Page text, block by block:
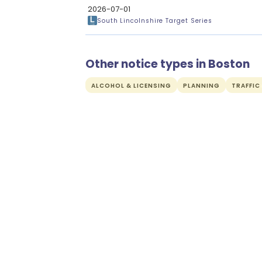
2026-07-01
South Lincolnshire Target Series
Other notice types in Boston
ALCOHOL & LICENSING PLANNING